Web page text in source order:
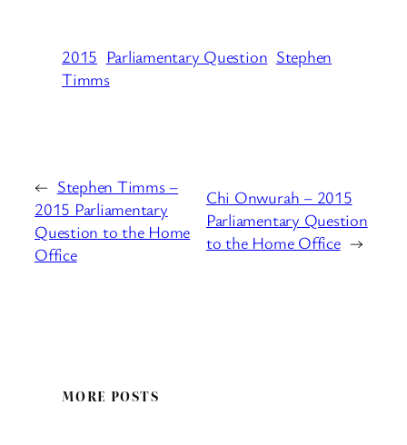
2015 Parliamentary Question Stephen
Timms
← Stephen Timms –
2015 Parliamentary
Question to the Home
Office
Chi Onwurah – 2015
Parliamentary Question
to the Home Office →
MORE POSTS